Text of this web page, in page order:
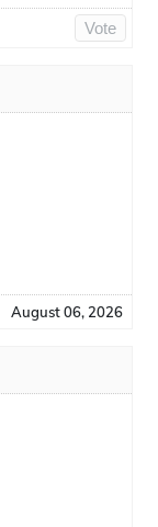
Vote
August 06, 2026